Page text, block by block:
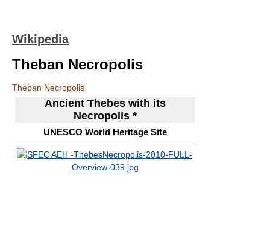
Wikipedia
Theban Necropolis
Theban Necropolis
Ancient Thebes with its
Necropolis *
UNESCO World Heritage Site